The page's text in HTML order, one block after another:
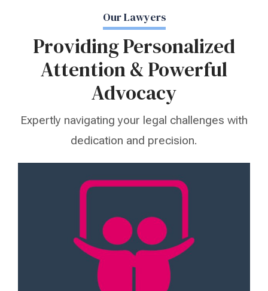
Our Lawyers
Providing Personalized
Attention & Powerful
Advocacy
Expertly navigating your legal challenges with
dedication and precision.